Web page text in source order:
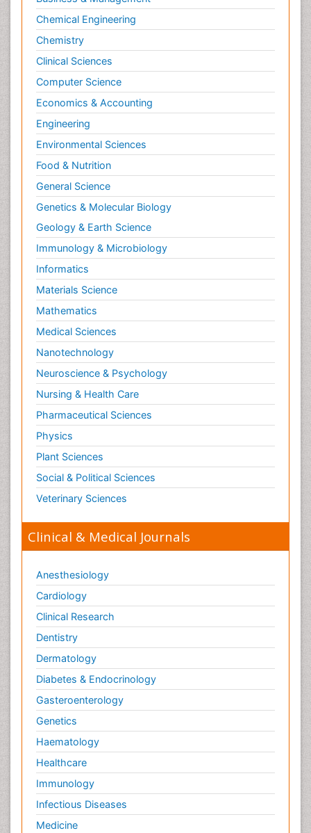
Chemical Engineering
Chemistry
Clinical Sciences
Computer Science
Economics & Accounting
Engineering
Environmental Sciences
Food & Nutrition
General Science
Genetics & Molecular Biology
Geology & Earth Science
Immunology & Microbiology
Informatics
Materials Science
Mathematics
Medical Sciences
Nanotechnology
Neuroscience & Psychology
Nursing & Health Care
Pharmaceutical Sciences
Physics
Plant Sciences
Social & Political Sciences
Veterinary Sciences
Clinical & Medical Journals
Anesthesiology
Cardiology
Clinical Research
Dentistry
Dermatology
Diabetes & Endocrinology
Gasteroenterology
Genetics
Haematology
Healthcare
Immunology
Infectious Diseases
Medicine